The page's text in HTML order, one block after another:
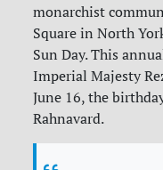
monarchist
Square in North
Sun Day. This
Imperial Majesty
June 16, the
Rahnavard.